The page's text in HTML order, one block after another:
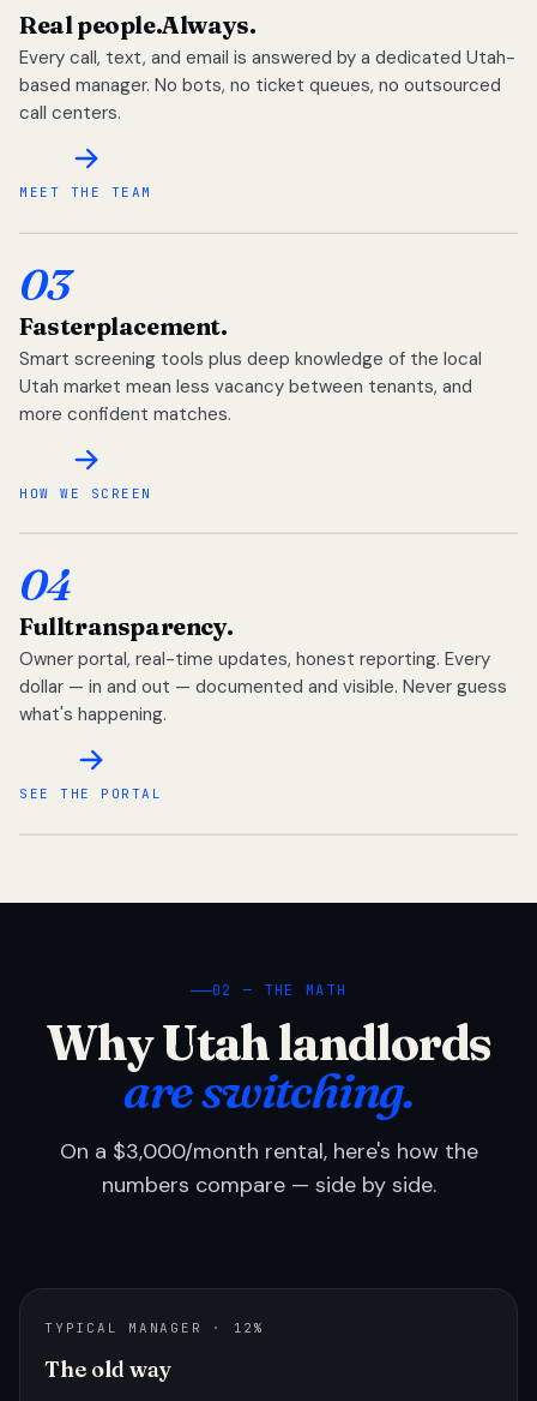
Real people.Always.
Every call, text, and email is answered by a dedicated Utah-
based manager. No bots, no ticket queues, no outsourced
call centers.
MEET THE TEAM
03
Fasterplacement.
Smart screening tools plus deep knowledge of the local
Utah market mean less vacancy between tenants, and
more confident matches.
HOW WE SCREEN
04
Fulltransparency.
Owner portal, real-time updates, honest reporting. Every
dollar — in and out — documented and visible. Never guess
what's happening.
SEE THE PORTAL
02 — THE MATH
Why Utah landlords
are switching.
On a $3,000/month rental, here's how the
numbers compare — side by side.
TYPICAL MANAGER · 12%
The old way